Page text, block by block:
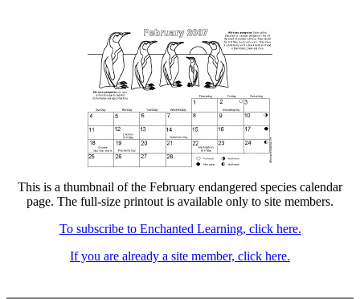
This is a thumbnail of the February endangered species calendar
page. The full-size printout is available only to site members.
To subscribe to Enchanted Learning, click here.
If you are already a site member, click here.